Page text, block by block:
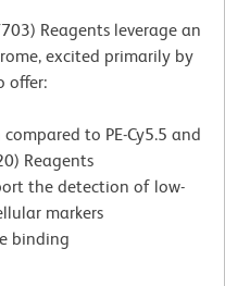
Reagents leverage an
excited primarily by
offer:
to PE-Cy5.5 and
Reagents
the detection of low-
markers
binding